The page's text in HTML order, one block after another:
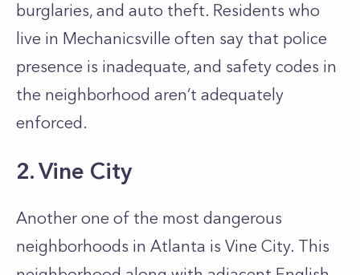
burglaries, and auto theft. Residents who
live in Mechanicsville often say that police
presence is inadequate, and safety codes in
the neighborhood aren’t adequately
enforced.
2. Vine City
Another one of the most dangerous
neighborhoods in Atlanta is Vine City. This